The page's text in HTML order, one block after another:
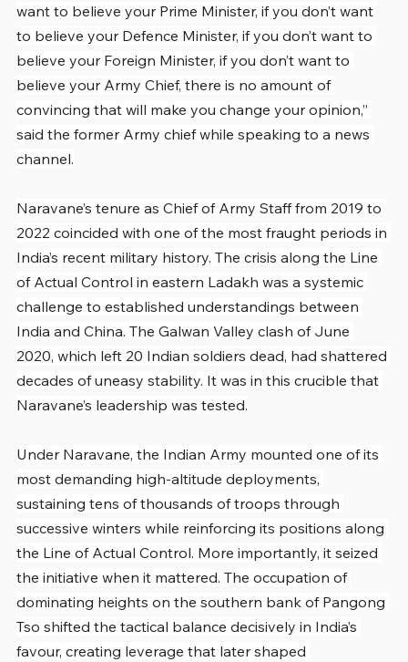
want to believe your Prime Minister, if you don’t want
to believe your Defence Minister, if you don’t want to
believe your Foreign Minister, if you don’t want to
believe your Army Chief, there is no amount of
convincing that will make you change your opinion,”
said the former Army chief while speaking to a news
channel.
Naravane’s tenure as Chief of Army Staff from 2019 to
2022 coincided with one of the most fraught periods in
India’s recent military history. The crisis along the Line
of Actual Control in eastern Ladakh was a systemic
challenge to established understandings between
India and China. The Galwan Valley clash of June
2020, which left 20 Indian soldiers dead, had shattered
decades of uneasy stability. It was in this crucible that
Naravane’s leadership was tested.
Under Naravane, the Indian Army mounted one of its
most demanding high-altitude deployments,
sustaining tens of thousands of troops through
successive winters while reinforcing its positions along
the Line of Actual Control. More importantly, it seized
the initiative when it mattered. The occupation of
dominating heights on the southern bank of Pangong
Tso shifted the tactical balance decisively in India’s
favour, creating leverage that later shaped